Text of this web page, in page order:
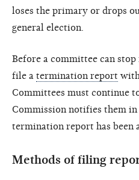
loses the primary or drops
general election.
Before a committee can
file a termination report
Committees must continue
Commission notifies them
termination report has been
Methods of filing